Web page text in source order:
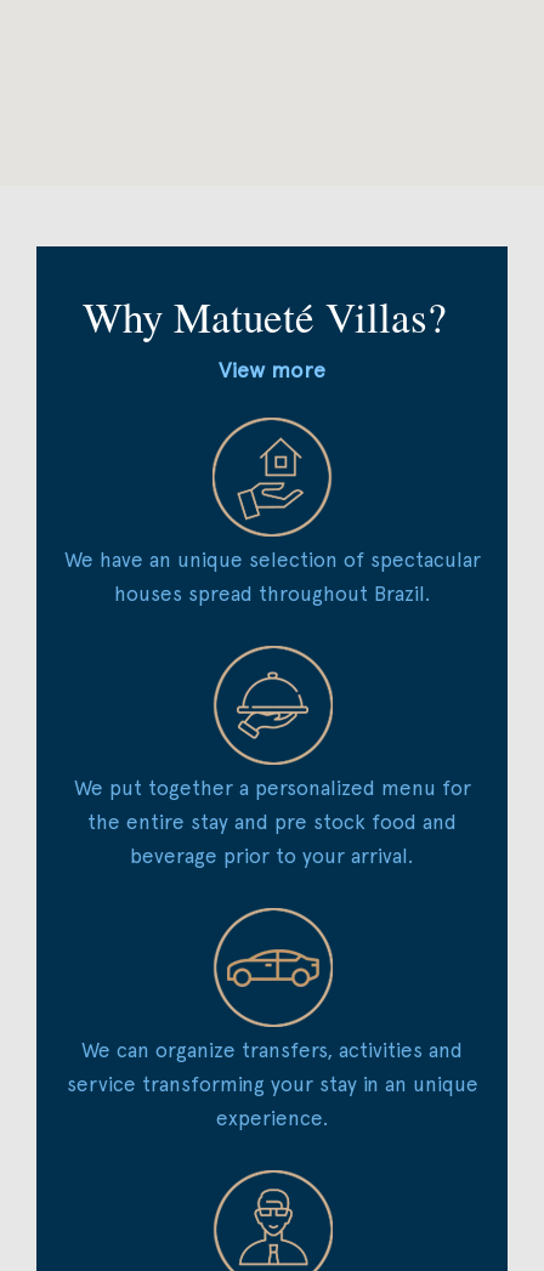
Why Matueté Villas?
View more
We have an unique selection of spectacular
houses spread throughout Brazil.
We put together a personalized menu for
the entire stay and pre stock food and
beverage prior to your arrival.
We can organize transfers, activities and
service transforming your stay in an unique
experience.